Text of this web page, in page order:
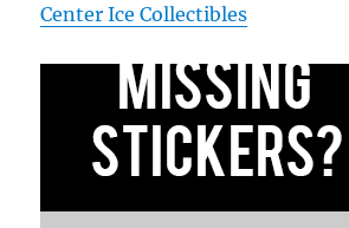
Center Ice Collectibles